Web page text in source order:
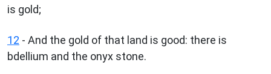
is gold;
12 - And the gold of that land is good: there is
bdellium and the onyx stone.